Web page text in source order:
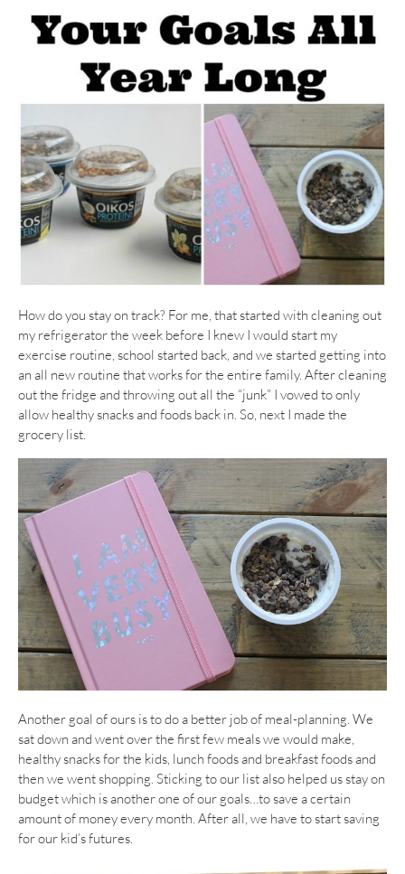
How do you stay on track? For me, that started with cleaning out
my refrigerator the week before I knew I would start my
exercise routine, school started back, and we started getting into
an all new routine that works for the entire family. After cleaning
out the fridge and throwing out all the “junk” I vowed to only
allow healthy snacks and foods back in. So, next I made the
grocery list.
Another goal of ours is to do a better job of meal-planning. We
sat down and went over the first few meals we would make,
healthy snacks for the kids, lunch foods and breakfast foods and
then we went shopping. Sticking to our list also helped us stay on
budget which is another one of our goals…to save a certain
amount of money every month. After all, we have to start saving
for our kid’s futures.